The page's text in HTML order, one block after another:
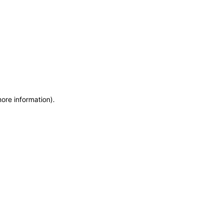
information).